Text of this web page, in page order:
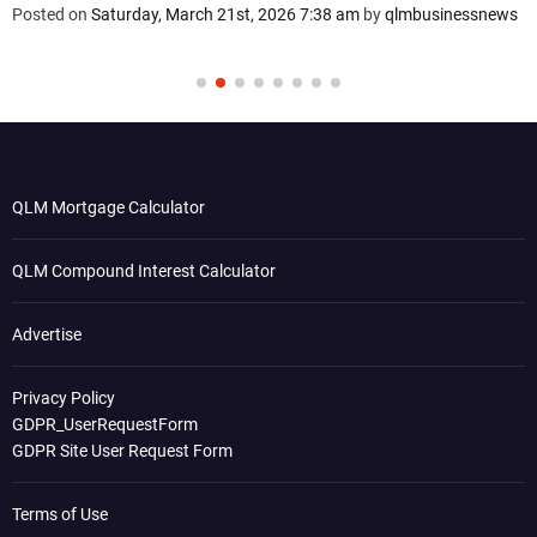
Posted on Saturday, March 21st, 2026 7:38 am byqlmbusinessnews
QLM Mortgage Calculator
QLM Compound Interest Calculator
Advertise
Privacy Policy
GDPR_UserRequestForm
GDPR Site User Request Form
Terms of Use